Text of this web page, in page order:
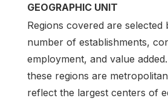
GEOGRAPHIC UNIT
Regions covered are selected
number of establishments,
employment, and value
these regions are
reflect the largest centers of